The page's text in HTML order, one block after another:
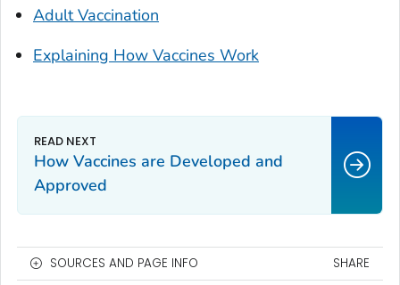
Adult Vaccination
Explaining How Vaccines Work
How Vaccines are Developed and
Approved
SOURCES AND PAGE INFO SHARE